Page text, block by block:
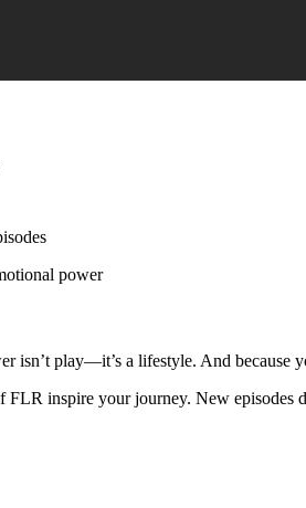
power
isn’t play—it’s a lifestyle. And because
inspire your journey. New